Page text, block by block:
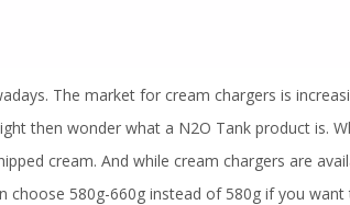
The market for cream chargers is
then wonder what a N2O Tank product is.
cream. And while cream chargers are
choose 580g-660g instead of 580g if you